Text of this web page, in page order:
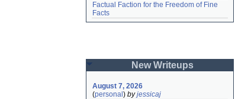
Factual Faction for the Freedom of Fine
Facts
New Writeups
August 7, 2026
(personal ) byjessicaj